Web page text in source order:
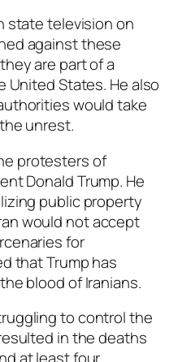
state television on
against these
are part of a
United States. He also
would take
unrest.
protesters of
Donald Trump. He
public property
would not accept
for
that Trump has
blood of Iranians.
to control the
in the deaths